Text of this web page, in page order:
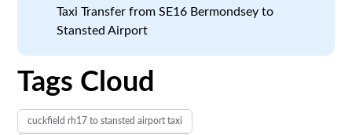
Taxi Transfer from SE16 Bermondsey to
Stansted Airport
Tags Cloud
cuckfield rh17 to stansted airport taxi